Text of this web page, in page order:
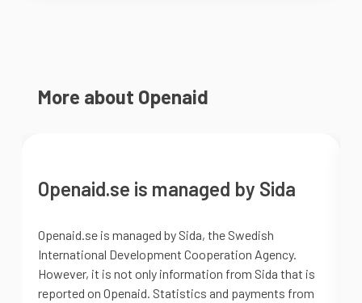
More about Openaid
Openaid.se is managed by Sida
Openaid.se is managed by Sida, the Swedish
International Development Cooperation Agency.
However, it is not only information from Sida that is
reported on Openaid. Statistics and payments from